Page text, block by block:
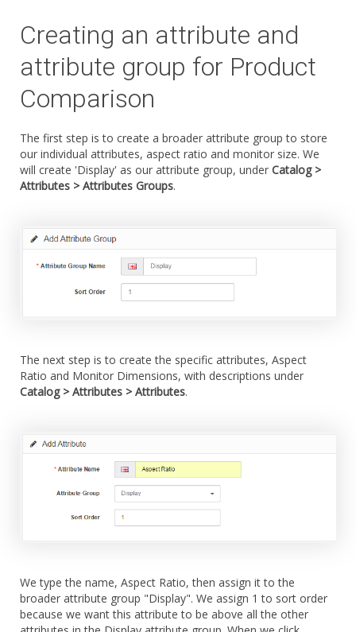
Creating an attribute and
attribute group for Product
Comparison
The first step is to create a broader attribute group to store
our individual attributes, aspect ratio and monitor size. We
will create 'Display' as our attribute group, under Catalog >
Attributes > Attributes Groups.
The next step is to create the specific attributes, Aspect
Ratio and Monitor Dimensions, with descriptions under
Catalog > Attributes > Attributes.
We type the name, Aspect Ratio, then assign it to the
broader attribute group "Display". We assign 1 to sort order
because we want this attribute to be above all the other